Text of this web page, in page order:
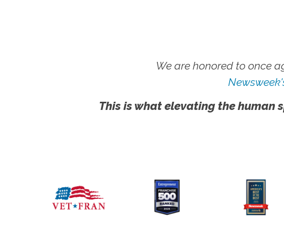
We are honored to once
This is what elevating the human